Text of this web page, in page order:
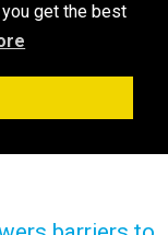
get the best